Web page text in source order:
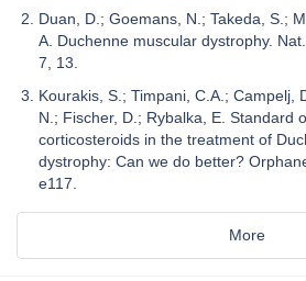
Duan, D.; Goemans, N.; Takeda, S.;
A. Duchenne muscular dystrophy.
7, 13.
Kourakis, S.; Timpani, C.A.; Campelj,
N.; Fischer, D.; Rybalka, E. Standard
corticosteroids in the treatment of
dystrophy: Can we do better?
e117.
More